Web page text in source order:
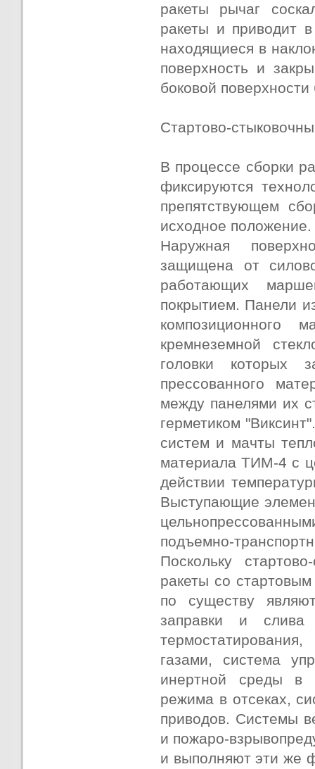
ракеты рычаг
ракеты и приводит
находящиеся в
поверхность и
боковой поверхности
Стартово-
В процессе сборки
фиксируются
препятствующем
исходное положение.
Наружная
защищена от
работающих
покрытием. Панели
кремнеземной
головки которых
прессованного
между панелями их
герметиком
систем и мачты
материала ТИМ-4 с
действии
Выступающие
подъемно-
Поскольку
ракеты со
по существу
заправки и слива
газами, система
инертной среды в
режима в отсеках,
приводов. Системы
и пожаро-
и выполняют эти же